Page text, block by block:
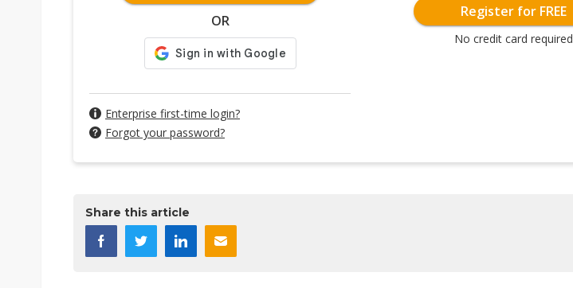
OR
Enterprise first-time login?
Forgot your password?
Register for FREE
No credit card required
Share this article